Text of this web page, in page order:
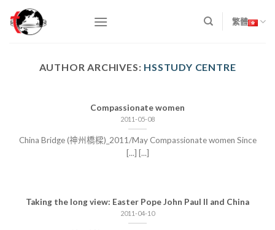
content
繁體
AUTHOR ARCHIVES: HSSTUDY CENTRE
Compassionate women
2011-05-08
China Bridge (神州橋樑)_2011/May Compassionate women Since
[...] [...]
Taking the long view: Easter Pope John Paul II and China
2011-04-10